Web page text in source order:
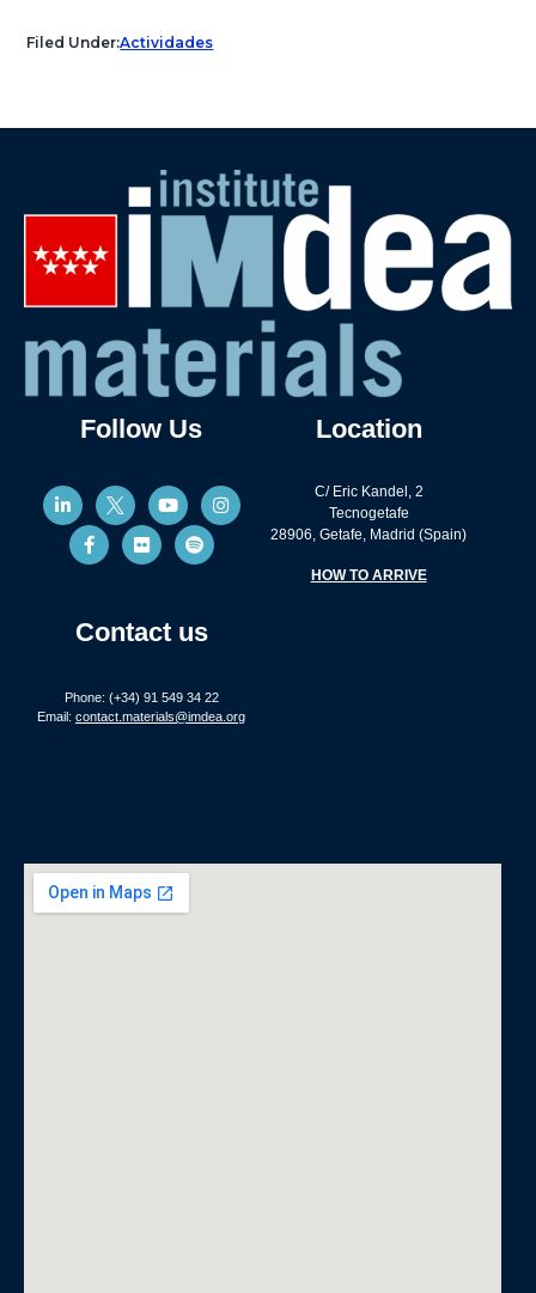
Filed Under:Actividades
Follow Us
Contact us
Phone: (+34) 91 549 34 22
Email: contact.materials@imdea.org
Location
C/ Eric Kandel, 2
Tecnogetafe
28906, Getafe, Madrid (Spain)
HOW TO ARRIVE